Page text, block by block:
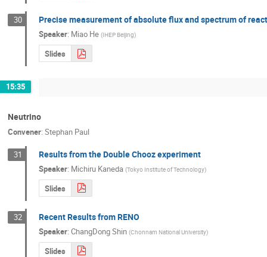
30 Precise measurement of absolute flux and spectrum of
Speaker: Miao He (IHEP Beijing)
Slides
15:35
Neutrino
Convener: Stephan Paul
31 Results from the Double Chooz experiment
Speaker: Michiru Kaneda (Tokyo Institute of Technology)
Slides
32 Recent Results from RENO
Speaker: ChangDong Shin (Chonnam National University)
Slides